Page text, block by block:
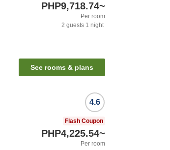
PHP9,718.74~
Per room
2 guests 1 night
See rooms & plans
4.6
Flash Coupon
PHP4,225.54~
Per room